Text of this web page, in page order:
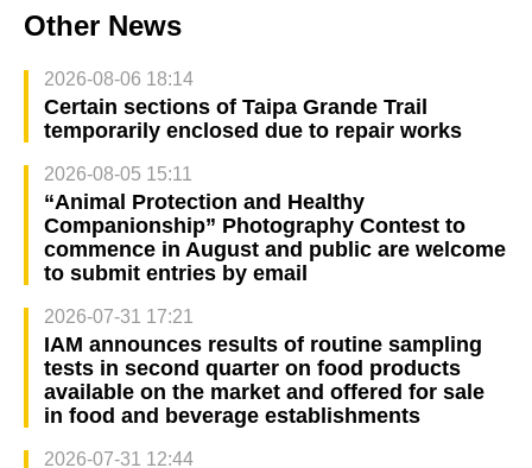
Other News
2026-08-06 18:14
Certain sections of Taipa Grande Trail
temporarily enclosed due to repair works
2026-08-05 15:11
“Animal Protection and Healthy
Companionship” Photography Contest to
commence in August and public are welcome
to submit entries by email
2026-07-31 17:21
IAM announces results of routine sampling
tests in second quarter on food products
available on the market and offered for sale
in food and beverage establishments
2026-07-31 12:44